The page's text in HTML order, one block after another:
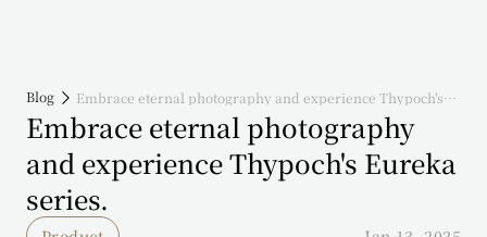
Blog
Embrace eternal photography and experience Thypoch's
Embrace eternal photography
and experience Thypoch's Eureka
series.